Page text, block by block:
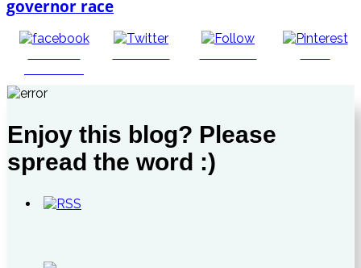
governor race
Enjoy this blog? Please
spread the word :)